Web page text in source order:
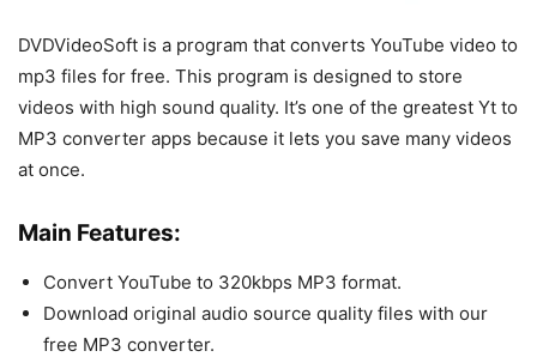
DVDVideoSoft is a program that converts YouTube video to
mp3 files for free. This program is designed to store
videos with high sound quality. It’s one of the greatest Yt to
MP3 converter apps because it lets you save many videos
at once.
Main Features:
Convert YouTube to 320kbps MP3 format.
Download original audio source quality files with our
free MP3 converter.